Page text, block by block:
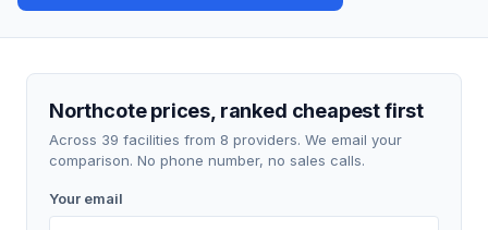
Northcote prices, ranked cheapest first
Across 39 facilities from 8 providers. We email your
comparison. No phone number, no sales calls.
Your email